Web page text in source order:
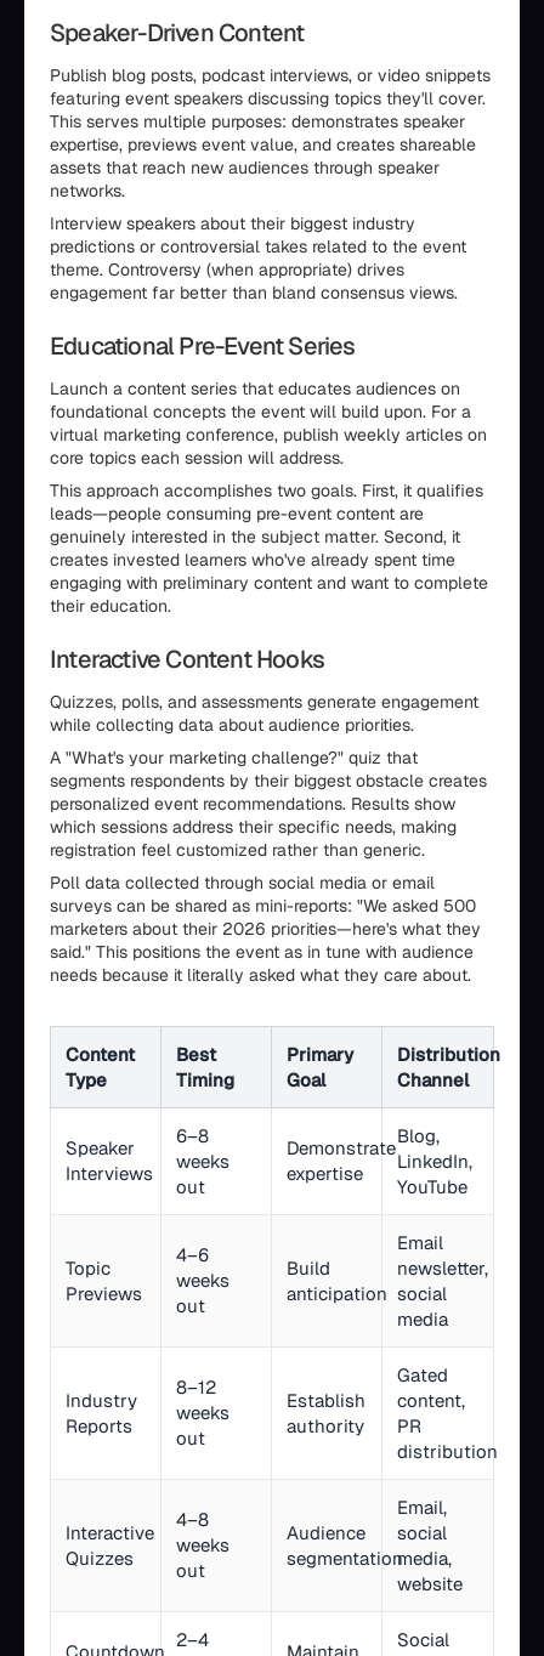
Speaker-Driven Content
Publish blog posts, podcast interviews, or video snippets
featuring event speakers discussing topics they'll cover.
This serves multiple purposes: demonstrates speaker
expertise, previews event value, and creates shareable
assets that reach new audiences through speaker
networks.
Interview speakers about their biggest industry
predictions or controversial takes related to the event
theme. Controversy (when appropriate) drives
engagement far better than bland consensus views.
Educational Pre-Event Series
Launch a content series that educates audiences on
foundational concepts the event will build upon. For a
virtual marketing conference, publish weekly articles on
core topics each session will address.
This approach accomplishes two goals. First, it qualifies
leads—people consuming pre-event content are
genuinely interested in the subject matter. Second, it
creates invested learners who've already spent time
engaging with preliminary content and want to complete
their education.
Interactive Content Hooks
Quizzes, polls, and assessments generate engagement
while collecting data about audience priorities.
A "What's your marketing challenge?" quiz that
segments respondents by their biggest obstacle creates
personalized event recommendations. Results show
which sessions address their specific needs, making
registration feel customized rather than generic.
Poll data collected through social media or email
surveys can be shared as mini-reports: "We asked 500
marketers about their 2026 priorities—here's what they
said." This positions the event as in tune with audience
needs because it literally asked what they care about.
Content
Type
Best
Timing
Primary
Goal
Distribution
Channel
Speaker
Interviews
6–8
weeks
out
Demonstrate
expertise
Blog,
LinkedIn,
YouTube
Topic
Previews
4–6
weeks
out
Build
anticipation
Email
newsletter,
social
media
Industry
Reports
8–12
weeks
out
Establish
authority
Gated
content,
PR
distribution
Interactive
Quizzes
4–8
weeks
out
Audience
segmentation
Email,
social
media,
website
2–4
Social